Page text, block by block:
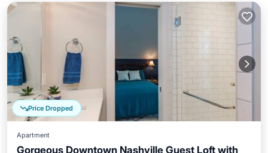
Price Dropped
Apartment
Gorgeous Downtown Nashville Guest Loft with